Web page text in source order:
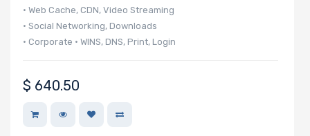
Controller
Processor
• Web Cache, CDN, Video Streaming
• Social Networking, Downloads
• Corporate • WINS, DNS, Print, Login
$ 640.50